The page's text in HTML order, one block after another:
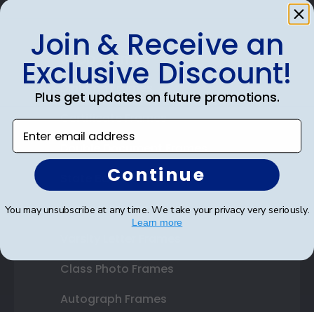
Shop Frames
Diploma Frames
Certificate Frames
Double Document Frames
State Bar Frames
Custom Frames
Class Photo Frames
Autograph Frames
Join & Receive an
Exclusive Discount!
Plus get updates on future promotions.
Enter email address
Continue
You may unsubscribe at any time. We take your privacy very seriously.
Learn more